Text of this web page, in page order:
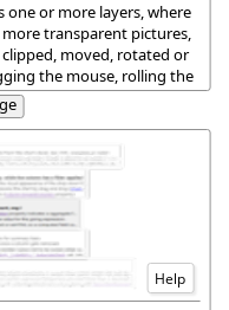
one or more layers, where
transparent pictures,
moved, rotated or
the mouse, rolling the
the keyboard.
Help